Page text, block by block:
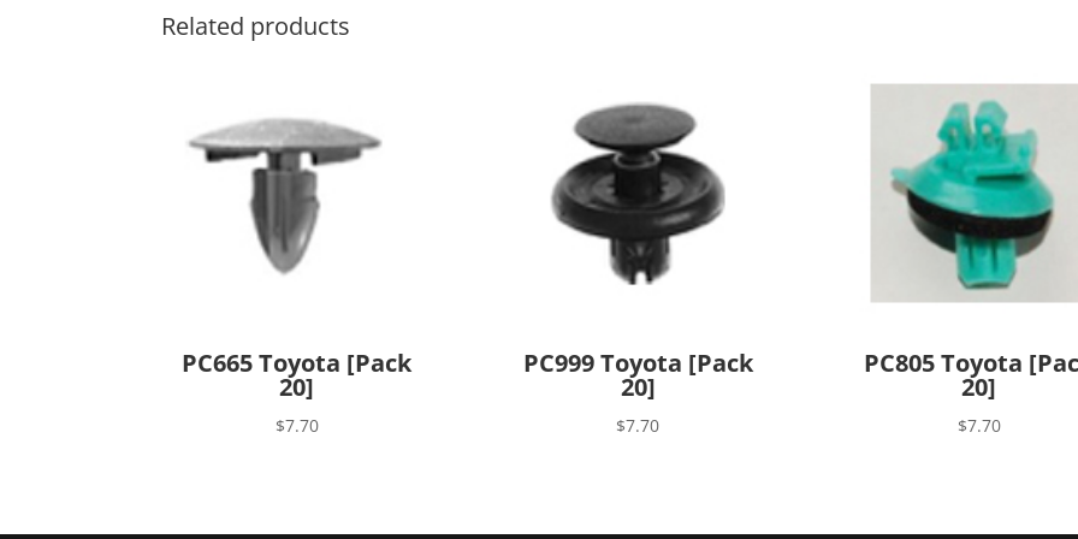
Related products
PC665 Toyota [Pack
20]
$7.70
PC999 Toyota [Pack
20]
$7.70
PC805 Toyota
20]
$7.70